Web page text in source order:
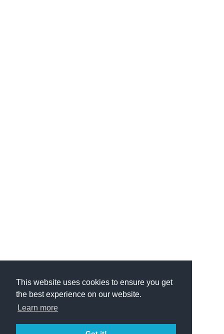
This website uses cookies to ensure you get
the best experience on our website.
Learn more